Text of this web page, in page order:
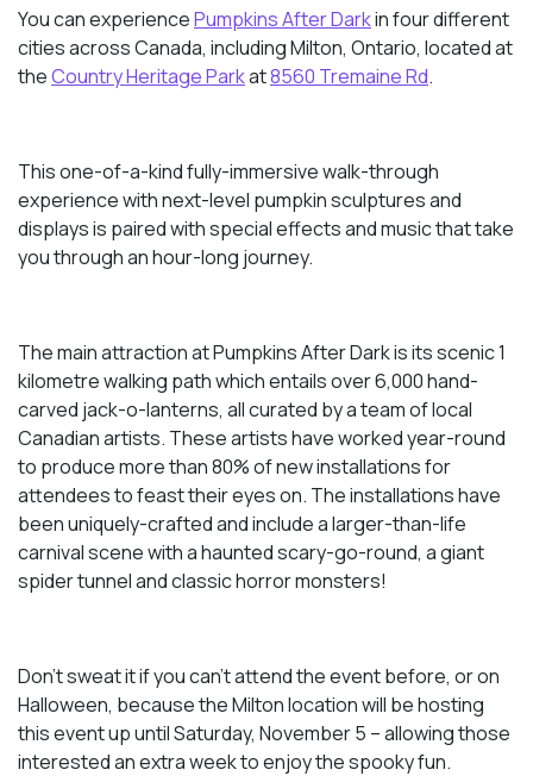
You can experiencePumpkins After Darkin four different
cities across Canada, including Milton, Ontario, located at
theCountry Heritage Parkat8560 Tremaine Rd.
This one-of-a-kind fully-immersive walk-through
experience with next-level pumpkin sculptures and
displays is paired with special effects and music that take
you through an hour-long journey.
The main attraction at Pumpkins After Dark is its scenic 1
kilometre walking path which entails over 6,000 hand-
carved jack-o-lanterns, all curated by a team of local
Canadian artists. These artists have worked year-round
to produce more than 80% of new installations for
attendees to feast their eyes on. The installations have
been uniquely-crafted and include a larger-than-life
carnival scene with a haunted scary-go-round, a giant
spider tunnel and classic horror monsters!
Don’t sweat it if you can’t attend the event before, or on
Halloween, because the Milton location will be hosting
this event up until Saturday, November 5 – allowing those
interested an extra week to enjoy the spooky fun.